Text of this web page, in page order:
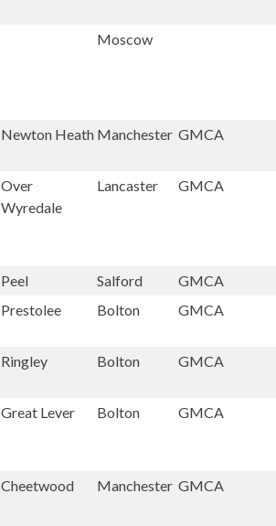
Moscow
Newton Heath Manchester GMCA
Over
Wyredale
Lancaster GMCA
Peel Salford
GMCA
Prestolee Bolton GMCA
Ringley Bolton GMCA
Great Lever Bolton GMCA
Cheetwood Manchester GMCA